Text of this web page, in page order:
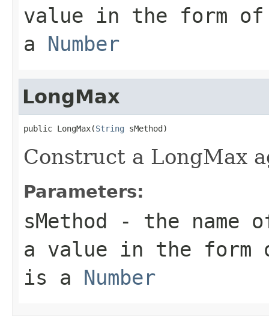
value in the form
a Number
LongMax
public LongMax(String
Construct a LongMax
Parameters:
sMethod - the name
a value in the form
is a Number